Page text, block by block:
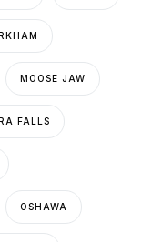
MOOSE JAW
FALLS
OSHAWA